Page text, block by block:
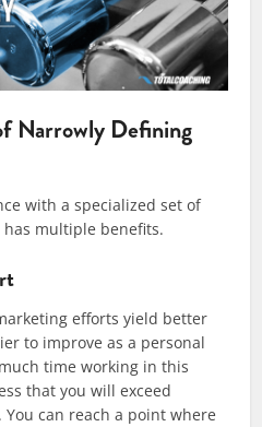
Narrowly Defining
with a specialized set of
multiple benefits.
efforts yield better
to improve as a personal
time working in this
that you will exceed
can reach a point where